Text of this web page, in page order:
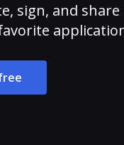
sign, and share